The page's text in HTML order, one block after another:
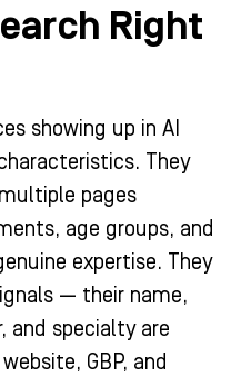
Right
showing up in AI
They
pages
age groups, and
expertise. They
— their name,
and specialty are
GBP, and